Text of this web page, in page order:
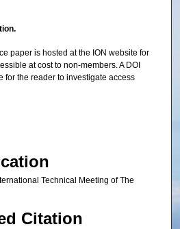
paper is hosted at the ION website for
at cost to non-members. A DOI
for the reader to investigate access
Technical Meeting of The
Citation